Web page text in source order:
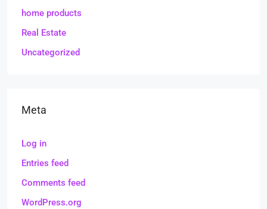
home products
Real Estate
Uncategorized
Meta
Log in
Entries feed
Comments feed
WordPress.org